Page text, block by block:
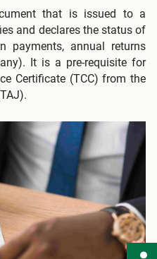
that is issued to a
and declares the status of
payments, annual returns
It is a pre-requisite for
Certificate (TCC) from the